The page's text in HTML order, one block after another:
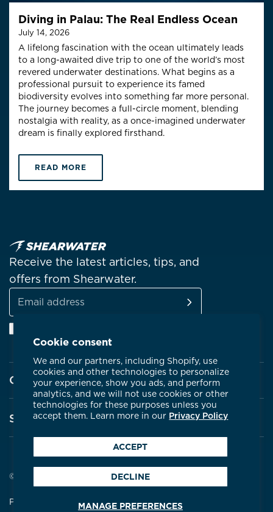
Cookie consent
We and our partners, including Shopify, use
cookies and other technologies to personalize
your experience, show you ads, and perform
analytics, and we will not use cookies or other
technologies for these purposes unless you
accept them. Learn more in our Privacy Policy
MANAGE PREFERENCES
ACCEPT
DECLINE
Diving in Palau: The Real Endless Ocean
July 14, 2026
A lifelong fascination with the ocean ultimately leads
to a long-awaited dive trip to one of the world’s most
revered underwater destinations. What begins as a
professional pursuit to experience its famed
biodiversity evolves into something far more personal.
The journey becomes a full-circle moment, blending
nostalgia with reality, as a once-imagined underwater
dream is finally explored firsthand.
READ MORE
Receive the latest articles, tips, and
offers from Shearwater.
Email
address
Company
About Shearwater
Products
Community
Support
Service Centres
Warranty
© 2026 Shearwater Research
Privacy Policy Terms & Conditions